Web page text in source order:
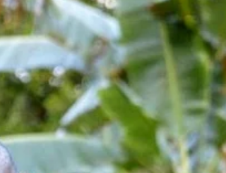
government and civil society...